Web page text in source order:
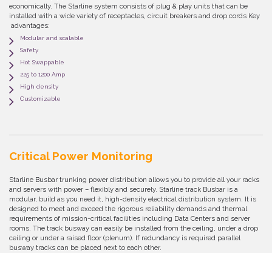
economically. The Starline system consists of plug & play units that can be
installed with a wide variety of receptacles, circuit breakers and drop cords Key
advantages:
Modular and scalable
Safety
Hot Swappable
225 to 1200 Amp
High density
Customizable
Critical Power Monitoring
Starline Busbar trunking power distribution allows you to provide all your racks
and servers with power – flexibly and securely. Starline track Busbar is a
modular, build as you need it, high-density electrical distribution system. It is
designed to meet and exceed the rigorous reliability demands and thermal
requirements of mission-critical facilities including Data Centers and server
rooms. The track busway can easily be installed from the ceiling, under a drop
ceiling or under a raised floor (plenum). If redundancy is required parallel
busway tracks can be placed next to each other.